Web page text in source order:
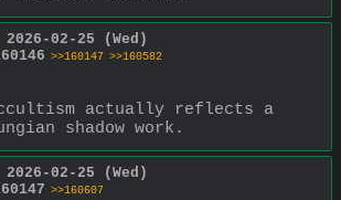
2026-02-25 (Wed)
>>160147 >>160582
actually reflects a
shadow work.
2026-02-25 (Wed)
>>160607